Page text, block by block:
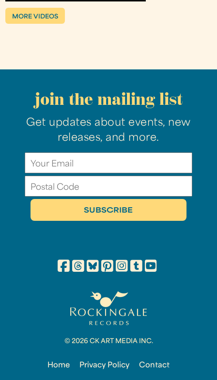
MORE VIDEOS
join the mailing list
Get updates about events, new
releases, and more.
© 2026 CK ART MEDIA INC.
Home Privacy Policy Contact